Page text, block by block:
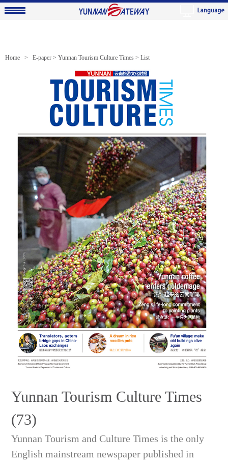
Home > E-paper > Yunnan Tourism Culture Times > List
Yunnan Tourism Culture Times
(73)
Yunnan Tourism and Culture Times is the only
English mainstream newspaper published in